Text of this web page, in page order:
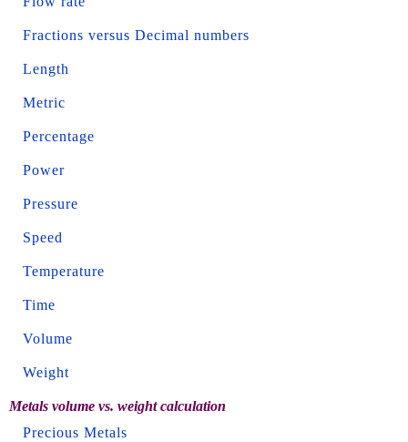
Fractions versus Decimal numbers
Length
Metric
Percentage
Power
Pressure
Speed
Temperature
Time
Volume
Weight
Metals volume vs. weight calculation
Precious Metals